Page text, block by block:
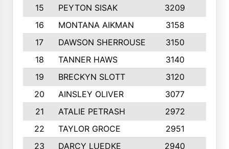
15
PEYTON SISAK 3209
16
MONTANA AIKMAN 3158
17
DAWSON SHERROUSE 3150
18
TANNER HAWS 3140
19
BRECKYN SLOTT 3120
20
AINSLEY OLIVER 3077
21
ATALIE PETRASH 2972
22
TAYLOR GROCE 2951
23
DARCY LUEDKE 2940